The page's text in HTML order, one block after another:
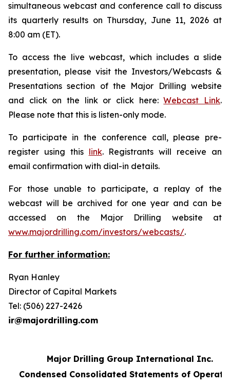
simultaneous webcast and conference call to discuss
its quarterly results on Thursday, June 11, 2026 at
8:00 am (ET).
To access the live webcast, which includes a slide
presentation, please visit the Investors/Webcasts &
Presentations section of the Major Drilling website
and click on the link or click here:Webcast Link.
Please note that this is listen-only mode.
To participate in the conference call, please pre-
register using this link. Registrants will receive an
email confirmation with dial-in details.
For those unable to participate, a replay of the
webcast will be archived for one year and can be
accessed on the Major Drilling website at
www.majordrilling.com/investors/webcasts/.
For further information:
Ryan Hanley
Director of Capital Markets
Tel: (506) 227-2426
ir@majordrilling.com
Major Drilling Group International Inc.
Condensed Consolidated Statements of